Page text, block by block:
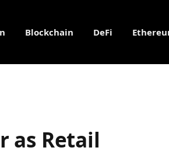
Blockchain DeFi
as Retail